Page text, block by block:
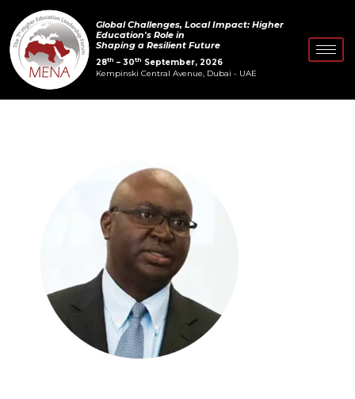
to
content
Global Challenges, Local Impact: Higher
Education's Role in
Shaping a Resilient Future
28th – 30th September, 2026
Kempinski Central Avenue, Dubai - UAE
Post
navigation